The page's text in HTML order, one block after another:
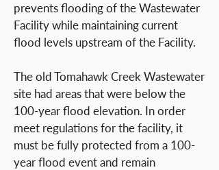
prevents flooding of the Wastewater
Facility while maintaining current
flood levels upstream of the Facility.
The old Tomahawk Creek Wastewater
site had areas that were below the
100-year flood elevation. In order
meet regulations for the facility, it
must be fully protected from a 100-
year flood event and remain